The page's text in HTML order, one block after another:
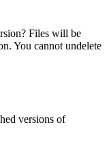
Files will be
You cannot undelete
versions of